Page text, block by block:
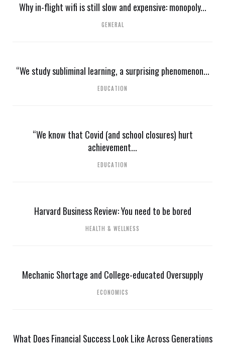
Why in-flight wifi is still slow and expensive: monopoly...
GENERAL
“We study subliminal learning, a surprising phenomenon...
EDUCATION
“We know that Covid (and school closures) hurt
achievement...
EDUCATION
Harvard Business Review: You need to be bored
HEALTH & WELLNESS
Mechanic Shortage and College-educated Oversupply
ECONOMICS
What Does Financial Success Look Like Across Generations